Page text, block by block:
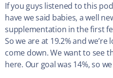
If you guys listened to this
have we said babies, a well
supplementation in the first
So we are at 19.2% and
come down. We want to see
here. Our goal was 14%, so